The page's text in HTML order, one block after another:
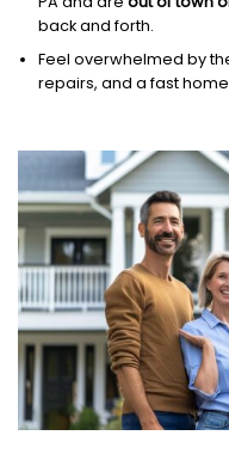
back and forth.
Feel overwhelmed by
repairs, and a fast